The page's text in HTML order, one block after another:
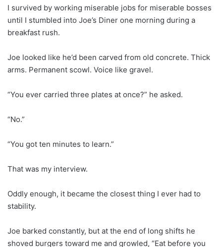
I survived by working miserable jobs for miserable bosses
until I stumbled into Joe’s Diner one morning during a
breakfast rush.
Joe looked like he’d been carved from old concrete. Thick
arms. Permanent scowl. Voice like gravel.
“You ever carried three plates at once?” he asked.
“No.”
“You got ten minutes to learn.”
That was my interview.
Oddly enough, it became the closest thing I ever had to
stability.
Joe barked constantly, but at the end of long shifts he
shoved burgers toward me and growled, “Eat before you